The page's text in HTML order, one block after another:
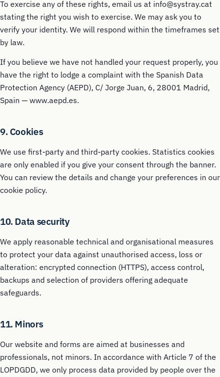
To exercise any of these rights, email us at info@systray.cat
stating the right you wish to exercise. We may ask you to
verify your identity. We will respond within the timeframes set
by law.
If you believe we have not handled your request properly, you
have the right to lodge a complaint with the Spanish Data
Protection Agency (AEPD), C/ Jorge Juan, 6, 28001 Madrid,
Spain — www.aepd.es.
9. Cookies
We use first-party and third-party cookies. Statistics cookies
are only enabled if you give your consent through the banner.
You can review the details and change your preferences in our
cookie policy.
10. Data security
We apply reasonable technical and organisational measures
to protect your data against unauthorised access, loss or
alteration: encrypted connection (HTTPS), access control,
backups and selection of providers offering adequate
safeguards.
11. Minors
Our website and forms are aimed at businesses and
professionals, not minors. In accordance with Article 7 of the
LOPDGDD, we only process data provided by people over the